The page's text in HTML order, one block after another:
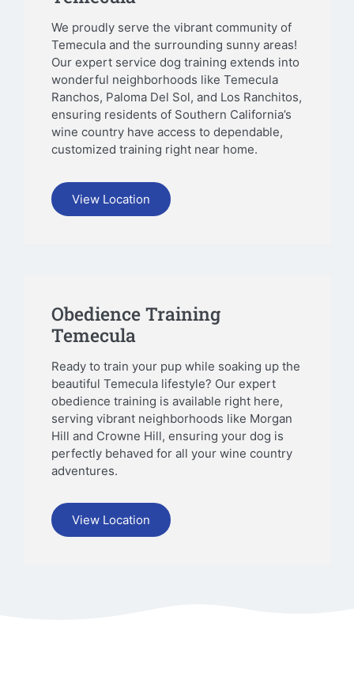
We proudly serve the vibrant community of
Temecula and the surrounding sunny areas!
Our expert service dog training extends into
wonderful neighborhoods like Temecula
Ranchos, Paloma Del Sol, and Los Ranchitos,
ensuring residents of Southern California’s
wine country have access to dependable,
customized training right near home.
View Location
Obedience Training
Temecula
Ready to train your pup while soaking up the
beautiful Temecula lifestyle? Our expert
obedience training is available right here,
serving vibrant neighborhoods like Morgan
Hill and Crowne Hill, ensuring your dog is
perfectly behaved for all your wine country
adventures.
View Location